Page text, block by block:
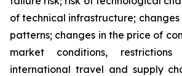
of technical infrastructure;
patterns; changes in the price of
market conditions,
international travel and supply